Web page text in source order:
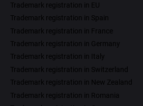
Trademark registration in EU
Trademark registration in Spain
Trademark registration in France
Trademark registration in Germany
Trademark registration in Italy
Trademark registration in Switzerland
Trademark registration in New Zealand
Trademark registration in Romania